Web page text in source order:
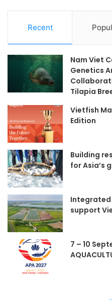
Recent
Nam Viet
Genetics
Tilapia
Vietfish
Edition
Building
for Asia’s
support
7 – 10